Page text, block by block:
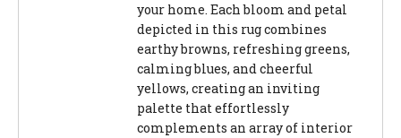
your home. Each bloom and petal
depicted in this rug combines
earthy browns, refreshing greens,
calming blues, and cheerful
yellows, creating an inviting
palette that effortlessly
complements an array of interior